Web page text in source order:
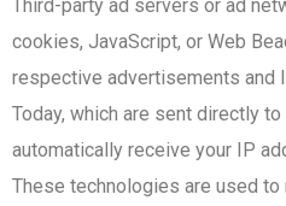
Third-party ad servers or ad
cookies, JavaScript, or Web
respective advertisements and
Today, which are sent directly to
automatically receive your IP
These technologies are used